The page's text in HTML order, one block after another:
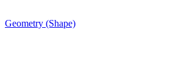
Geometry (Shape)